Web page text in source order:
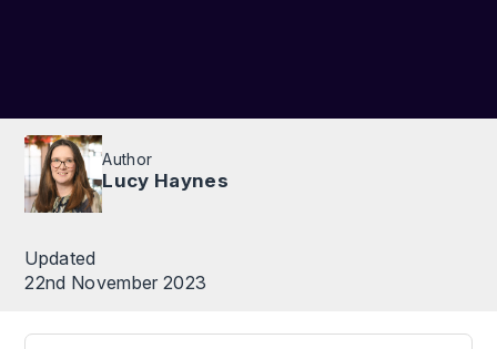
Author
Lucy Haynes
Updated
22nd November 2023